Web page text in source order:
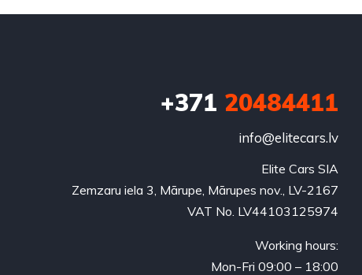
+371 20484411
info@elitecars.lv
Elite Cars SIA
Zemzaru iela 3, Mārupe, Mārupes nov., LV-2167
VAT No. LV44103125974
Working hours:
Mon-Fri 09:00 – 18:00